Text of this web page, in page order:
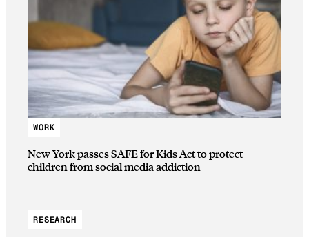
WORK
New York passes SAFE for Kids Act to protect
children from social media addiction
RESEARCH